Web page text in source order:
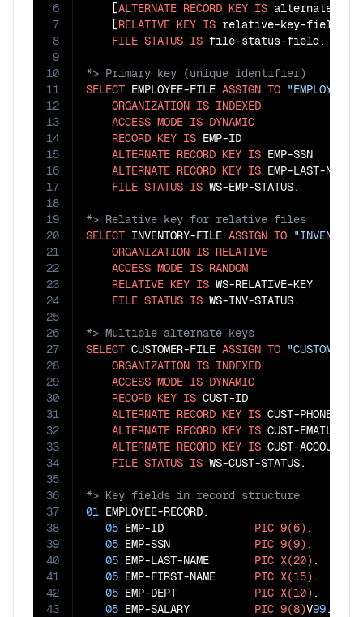
6
7
8
9
10
11
12
13
14
15
16
17
18
19
20
21
22
23
24
25
26
27
28
29
30
31
32
33
34
35
36
37
38
39
40
41
42
43
    [
ALTERNATE RECORD KEY IS alternate-
    [
RELATIVE KEY IS relative-key-field]
FILE STATUS IS
SELECT EMPLOYEE-FILE ASSIGN TO
ORGANIZATION IS INDEXED
ACCESS MODE IS DYNAMIC
RECORD KEY IS EMP-ID
ALTERNATE RECORD KEY IS EMP-SSN
ALTERNATE RECORD KEY IS EMP-LAST-NAME
FILE STATUS IS
SELECT INVENTORY-FILE ASSIGN TO
ORGANIZATION IS RELATIVE
ACCESS MODE IS RANDOM
RELATIVE KEY IS WS-RELATIVE-KEY
FILE STATUS IS
SELECT CUSTOMER-FILE ASSIGN TO
ORGANIZATION IS INDEXED
ACCESS MODE IS DYNAMIC
RECORD KEY IS CUST-ID
ALTERNATE RECORD KEY IS CUST-PHONE
ALTERNATE RECORD KEY IS CUST-EMAIL
ALTERNATE RECORD KEY IS CUST-ACCOUNT-
FILE STATUS IS
01 EMPLOYEE-RECORD.
05 EMP-ID PIC 9(6) .
05 EMP-SSN PIC 9(9) .
05 EMP-LAST-NAME PIC X(20) .
05 EMP-FIRST-NAME PIC X(15) .
05 EMP-DEPT PIC X(10) .
05 EMP-SALARY PIC 9(8)V99